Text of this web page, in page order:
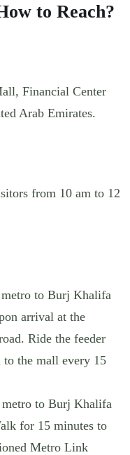
to Reach?
Financial Center
Arab Emirates.
from 10 am to 12
metro to Burj Khalifa
arrival at the
Ride the feeder
to the mall every 15
metro to Burj Khalifa
for 15 minutes to
Metro Link